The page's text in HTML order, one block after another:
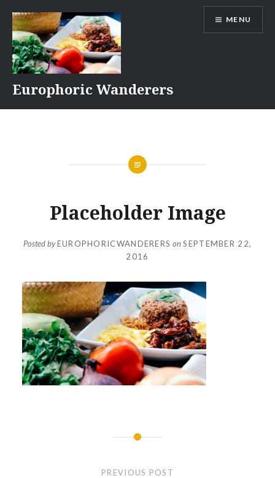
content
Europhoric Wanderers
MENU
Placeholder Image
Posted byEUROPHORICWANDERERS onSEPTEMBER 22,
2016
PREVIOUS POST